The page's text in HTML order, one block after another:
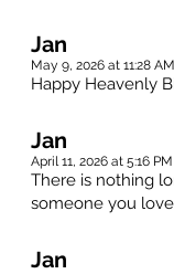
Jan
May 9, 2026 at 11:28 AM
Happy Heavenly
Jan
April 11, 2026 at 5:16 PM
There is nothing
someone you
Jan